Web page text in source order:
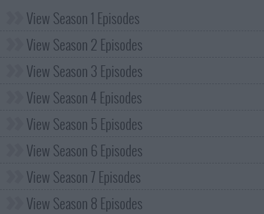
View Season 1 Episodes
View Season 2 Episodes
View Season 3 Episodes
View Season 4 Episodes
View Season 5 Episodes
View Season 6 Episodes
View Season 7 Episodes
View Season 8 Episodes